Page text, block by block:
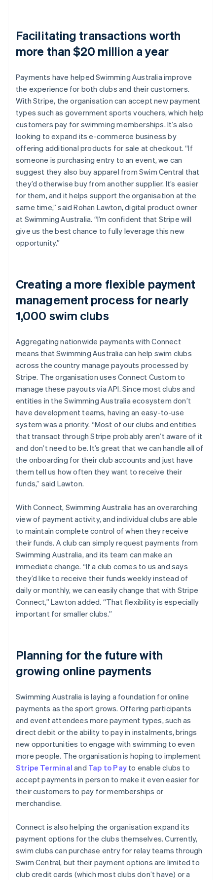
Facilitating transactions worth
more than $20 million a year
Payments have helped Swimming Australia improve
the experience for both clubs and their customers.
With Stripe, the organisation can accept new payment
types such as government sports vouchers, which help
customers pay for swimming memberships. It’s also
looking to expand its e-commerce business by
offering additional products for sale at checkout. “If
someone is purchasing entry to an event, we can
suggest they also buy apparel from Swim Central that
they’d otherwise buy from another supplier. It’s easier
for them, and it helps support the organisation at the
same time,” said Rohan Lawton, digital product owner
at Swimming Australia. “I’m confident that Stripe will
give us the best chance to fully leverage this new
opportunity.”
Creating a more flexible payment
management process for nearly
1,000 swim clubs
Aggregating nationwide payments with Connect
means that Swimming Australia can help swim clubs
across the country manage payouts processed by
Stripe. The organisation uses Connect Custom to
manage these payouts via API. Since most clubs and
entities in the Swimming Australia ecosystem don’t
have development teams, having an easy-to-use
system was a priority. “Most of our clubs and entities
that transact through Stripe probably aren’t aware of it
and don’t need to be. It’s great that we can handle all of
the onboarding for their club accounts and just have
them tell us how often they want to receive their
funds,” said Lawton.
With Connect, Swimming Australia has an overarching
view of payment activity, and individual clubs are able
to maintain complete control of when they receive
their funds. A club can simply request payments from
Swimming Australia, and its team can make an
immediate change. “If a club comes to us and says
they’d like to receive their funds weekly instead of
daily or monthly, we can easily change that with Stripe
Connect,” Lawton added. “That flexibility is especially
important for smaller clubs.”
Planning for the future with
growing online payments
Swimming Australia is laying a foundation for online
payments as the sport grows. Offering participants
and event attendees more payment types, such as
direct debit or the ability to pay in instalments, brings
new opportunities to engage with swimming to even
more people. The organisation is hoping to implement
Stripe Terminal and Tap to Pay to enable clubs to
accept payments in person to make it even easier for
their customers to pay for memberships or
merchandise.
Connect is also helping the organisation expand its
payment options for the clubs themselves. Currently,
swim clubs can purchase entry for relay teams through
Swim Central, but their payment options are limited to
club credit cards (which most clubs don’t have) or a